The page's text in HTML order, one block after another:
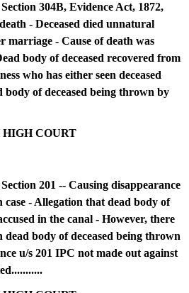
304B, Evidence Act, 1872,
- Deceased died unnatural
marriage - Cause of death was
body of deceased recovered from
who has either seen deceased
body of deceased being thrown by
COURT
201 -- Causing disappearance
case - Allegation that dead body of
in the canal - However, there
dead body of deceased being thrown
u/s 201 IPC not made out against